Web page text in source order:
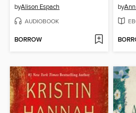
byAlison Espach
AUDIOBOOK
BORROW
by